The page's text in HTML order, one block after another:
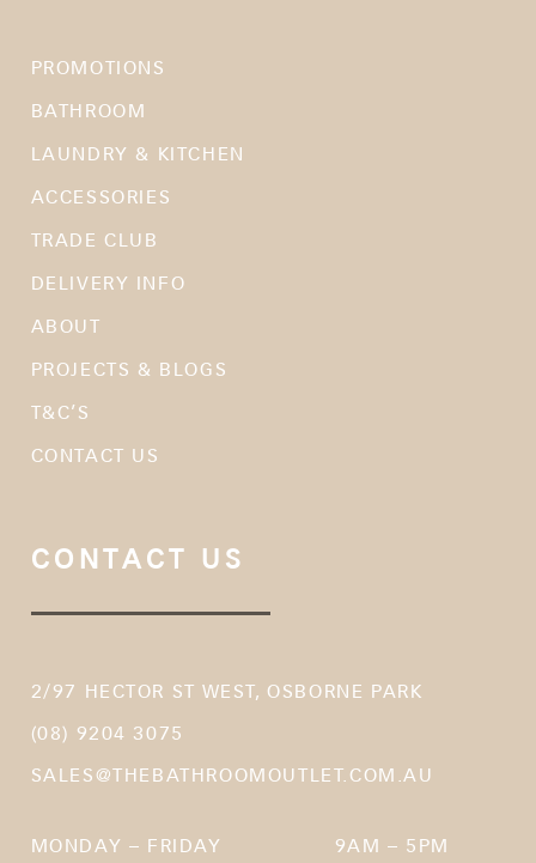
PROMOTIONS
BATHROOM
LAUNDRY & KITCHEN
ACCESSORIES
TRADE CLUB
DELIVERY INFO
ABOUT
PROJECTS & BLOGS
T&C’S
CONTACT US
CONTACT US
2/97 HECTOR ST WEST, OSBORNE PARK
(08) 9204 3075
SALES@THEBATHROOMOUTLET.COM.AU
MONDAY – FRIDAY 9AM – 5PM